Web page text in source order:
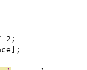
2;